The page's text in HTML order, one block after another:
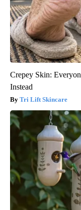
Crepey Skin:
Instead
Tri Lift Skincare